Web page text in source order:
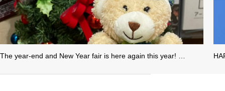
The year-end and New Year fair is here again this year! …